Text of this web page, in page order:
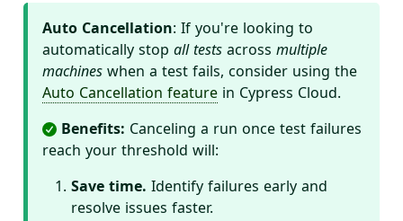
Auto Cancellation: If you're looking to
automatically stop all tests across multiple
machines when a test fails, consider using the
Auto Cancellation feature in Cypress Cloud.
Benefits: Canceling a run once test failures
reach your threshold will:
Save time. Identify failures early and
resolve issues faster.